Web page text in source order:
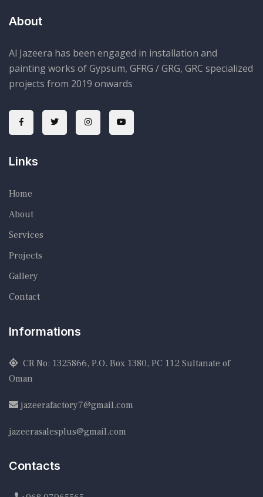
About
Al Jazeera has been engaged in installation and
painting works of Gypsum, GFRG / GRG, GRC specialized
projects from 2019 onwards
Links
Home
About
Services
Projects
Gallery
Contact
Informations
CR No: 1325866, P.O. Box 1380, PC 112 Sultanate of
Oman
jazeerafactory7@gmail.com
jazeerasalesplus@gmail.com
Contacts